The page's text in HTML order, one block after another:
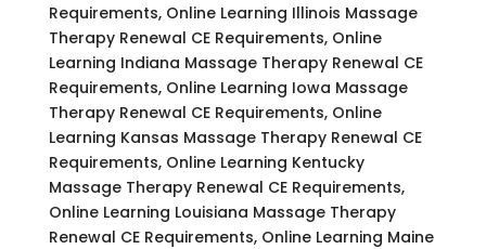
Requirements, Online Learning Illinois Massage
Therapy Renewal CE Requirements, Online
Learning Indiana Massage Therapy Renewal CE
Requirements, Online Learning Iowa Massage
Therapy Renewal CE Requirements, Online
Learning Kansas Massage Therapy Renewal CE
Requirements, Online Learning Kentucky
Massage Therapy Renewal CE Requirements,
Online Learning Louisiana Massage Therapy
Renewal CE Requirements, Online Learning Maine